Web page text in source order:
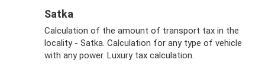
Satka
Calculation of the amount of transport tax in the
locality - Satka. Calculation for any type of vehicle
with any power. Luxury tax calculation.